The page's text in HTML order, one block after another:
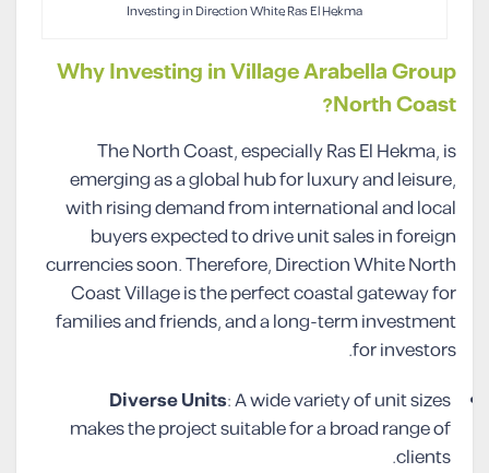
Investing in Direction White Ras El Hekma
Why Investing in Village Arabella Group
North Coast?
The North Coast, especially Ras El Hekma, is
emerging as a global hub for luxury and leisure,
with rising demand from international and local
buyers expected to drive unit sales in foreign
currencies soon. Therefore, Direction White North
Coast Village is the perfect coastal gateway for
families and friends, and a long-term investment
for investors.
Diverse Units: A wide variety of unit sizes
makes the project suitable for a broad range of
clients.